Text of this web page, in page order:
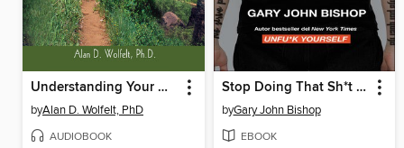
Understanding Your Grief
byAlan D. Wolfelt, PhD
AUDIOBOOK
Stop Doing That Sh*t \ Deja de hacer p*ndejadas
byGary John Bishop
EBOOK